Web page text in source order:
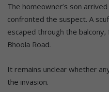
The homeowner’s son
confronted the suspect. A
escaped through the
Bhoola Road.
It remains unclear whether
the invasion.